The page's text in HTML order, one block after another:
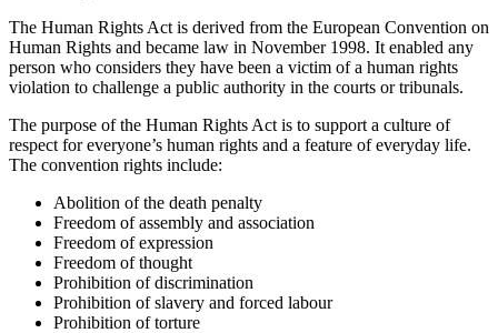
The Human Rights Act is derived from the European Convention on
Human Rights and became law in November 1998. It enabled any
person who considers they have been a victim of a human rights
violation to challenge a public authority in the courts or tribunals.
The purpose of the Human Rights Act is to support a culture of
respect for everyone’s human rights and a feature of everyday life.
The convention rights include:
Abolition of the death penalty
Freedom of assembly and association
Freedom of expression
Freedom of thought
Prohibition of discrimination
Prohibition of slavery and forced labour
Prohibition of torture